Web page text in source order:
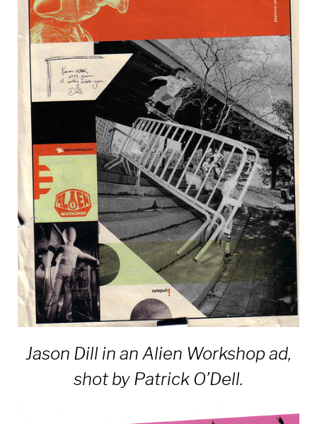
Jason Dill in an Alien Workshop ad,
shot by Patrick O’Dell.